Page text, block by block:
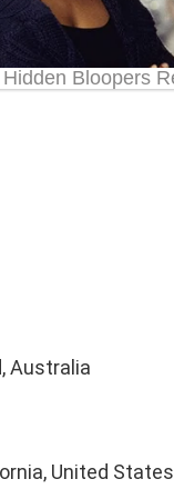
Australia
United States